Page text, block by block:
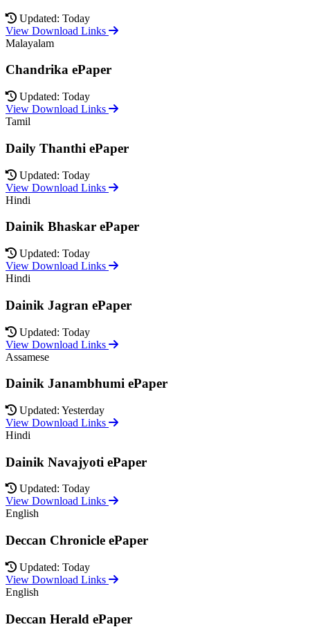
Updated: Today
View Download Links
Malayalam
Chandrika ePaper
Updated: Today
View Download Links
Tamil
Daily Thanthi ePaper
Updated: Today
View Download Links
Hindi
Dainik Bhaskar ePaper
Updated: Today
View Download Links
Hindi
Dainik Jagran ePaper
Updated: Today
View Download Links
Assamese
Dainik Janambhumi ePaper
Updated: Yesterday
View Download Links
Hindi
Dainik Navajyoti ePaper
Updated: Today
View Download Links
English
Deccan Chronicle ePaper
Updated: Today
View Download Links
English
Deccan Herald ePaper